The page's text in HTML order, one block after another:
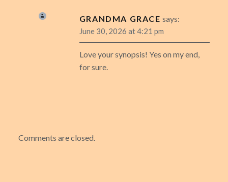
GRANDMA GRACE says:
June 30, 2026 at 4:21 pm
Love your synopsis! Yes on my end,
for sure.
Comments are closed.